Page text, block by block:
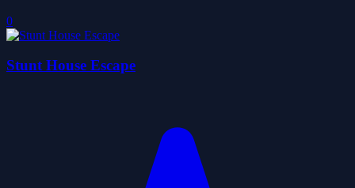
0
Stunt House Escape